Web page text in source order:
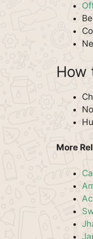
How
More